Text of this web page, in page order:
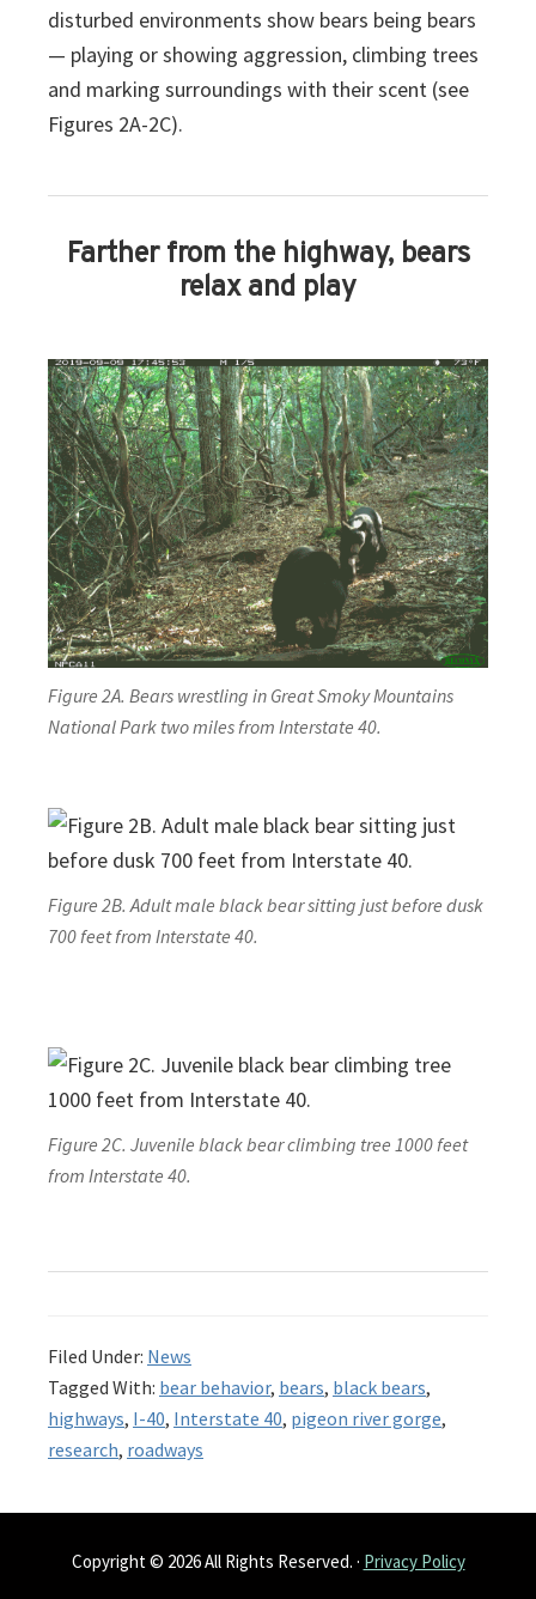
disturbed environments show bears being bears
— playing or showing aggression, climbing trees
and marking surroundings with their scent (see
Figures 2A-2C).
Farther from the highway, bears
relax and play
Figure 2A. Bears wrestling in Great Smoky Mountains
National Park two miles from Interstate 40.
Figure 2B. Adult male black bear sitting just before dusk
700 feet from Interstate 40.
Figure 2C. Juvenile black bear climbing tree 1000 feet
from Interstate 40.
Filed Under: News
Tagged With: bear behavior, bears, black bears,
highways, I-40, Interstate 40, pigeon river gorge,
research, roadways
Copyright © 2026 All Rights Reserved. · Privacy Policy